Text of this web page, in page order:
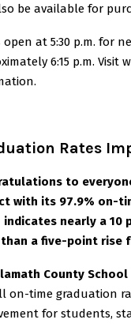
be available for
open at 5:30 p.m. for
6:15 p.m.
Rates
to
with its 97.9% on-
indicates nearly a 10
a five-point rise
County
on-time graduation
for students,